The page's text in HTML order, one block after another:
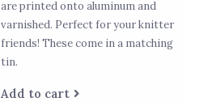
are printed onto aluminum and
varnished. Perfect for your knitter
friends! These come in a matching
tin.
Add to cart